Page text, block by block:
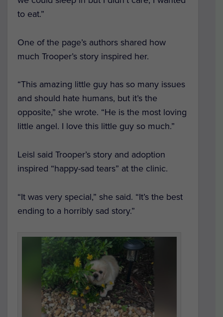
to eat.”
One of the page’s authors shared how
much Trooper’s story inspired her.
“This amazing little guy has so many issues
and should hate humans, but it’s the
opposite,” she wrote. “He is the most loving
little angel. I love this little guy so much.”
Leisl said Trooper’s story and adoption
inspired “happy-sad tears” at the clinic.
“It was very special,” she said. “It’s the best
ending to a horribly sad story.”